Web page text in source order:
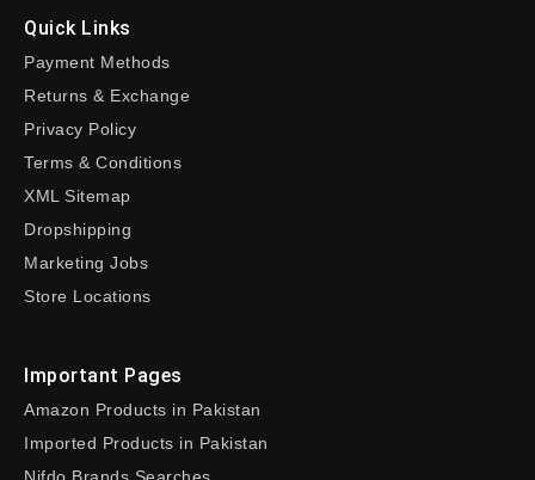
Quick Links
Payment Methods
Returns & Exchange
Privacy Policy
Terms & Conditions
XML Sitemap
Dropshipping
Marketing Jobs
Store Locations
Important Pages
Amazon Products in Pakistan
Imported Products in Pakistan